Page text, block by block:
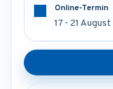
Online-Termin
17 - 21